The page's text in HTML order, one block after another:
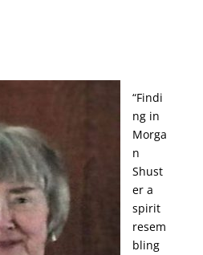
“Findi
ng in
Morga
n
Shust
er a
spirit
resem
bling